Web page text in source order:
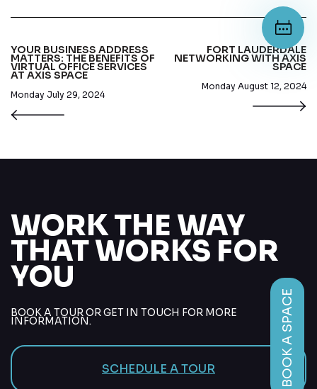
FORT LAUDERDALE
NETWORKING WITH AXIS
SPACE
Monday August 12, 2024
YOUR BUSINESS ADDRESS
MATTERS: THE BENEFITS OF
VIRTUAL OFFICE SERVICES
AT AXIS SPACE
Monday July 29, 2024
WORK THE WAY
THAT WORKS FOR
YOU
BOOK A TOUR OR GET IN TOUCH FOR MORE
INFORMATION.
SCHEDULE A TOUR BOOK A SPACE